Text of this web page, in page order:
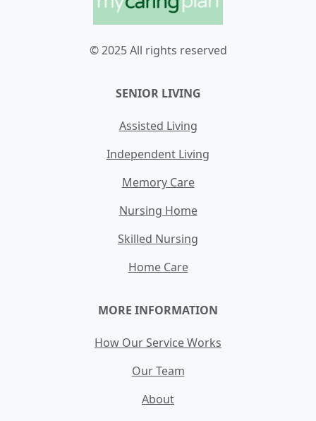
© 2025 All rights reserved
SENIOR LIVING
Assisted Living
Independent Living
Memory Care
Nursing Home
Skilled Nursing
Home Care
MORE INFORMATION
How Our Service Works
Our Team
About